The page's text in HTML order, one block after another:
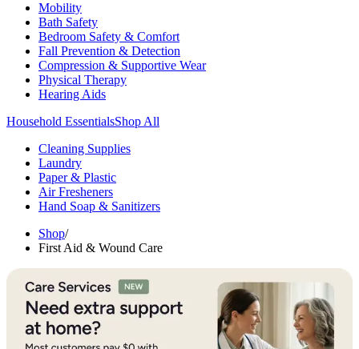
Mobility
Bath Safety
Bedroom Safety & Comfort
Fall Prevention & Detection
Compression & Supportive Wear
Physical Therapy
Hearing Aids
Household EssentialsShop All
Cleaning Supplies
Laundry
Paper & Plastic
Air Fresheners
Hand Soap & Sanitizers
Shop/
First Aid & Wound Care